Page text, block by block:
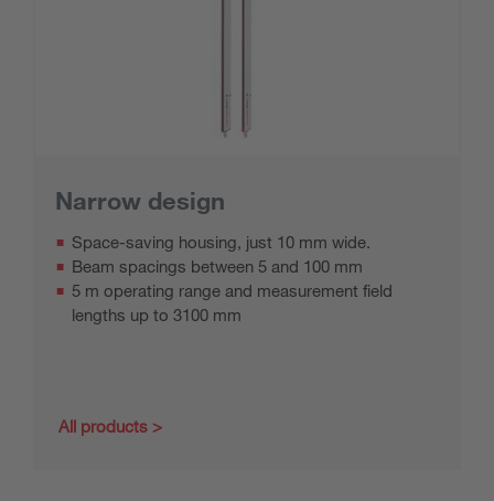
Narrow design
Space-saving housing, just 10 mm wide.
Beam spacings between 5 and 100 mm
5 m operating range and measurement field
lengths up to 3100 mm
All products